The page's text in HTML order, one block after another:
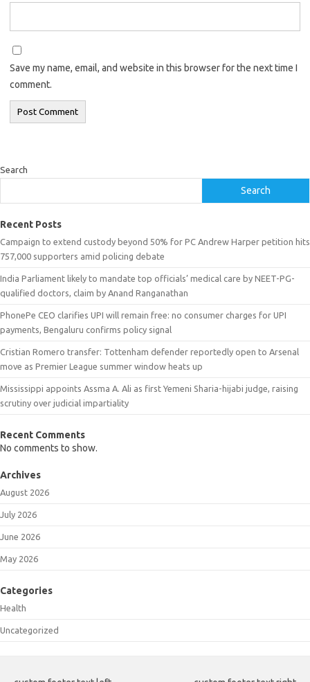
Save my name, email, and website in this browser for the next time I
comment.
Search
Search
Recent Posts
Campaign to extend custody beyond 50% for PC Andrew Harper petition hits
757,000 supporters amid policing debate
India Parliament likely to mandate top officials’ medical care by NEET-PG-
qualified doctors, claim by Anand Ranganathan
PhonePe CEO clarifies UPI will remain free: no consumer charges for UPI
payments, Bengaluru confirms policy signal
Cristian Romero transfer: Tottenham defender reportedly open to Arsenal
move as Premier League summer window heats up
Mississippi appoints Assma A. Ali as first Yemeni Sharia-hijabi judge, raising
scrutiny over judicial impartiality
Recent Comments
No comments to show.
Archives
August 2026
July 2026
June 2026
May 2026
Categories
Health
Uncategorized